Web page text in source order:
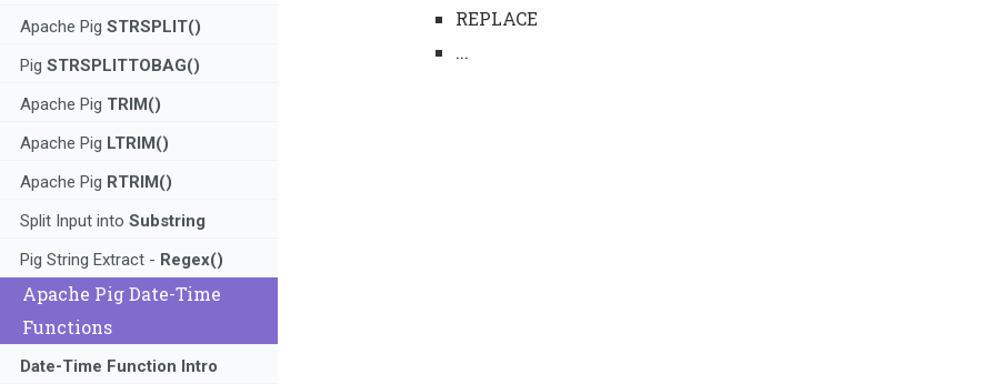
Apache Pig STRSPLIT()
Pig STRSPLITTOBAG()
Apache Pig TRIM()
Apache Pig LTRIM()
Apache Pig RTRIM()
Split Input into Substring
Pig String Extract - Regex()
Apache Pig Date-Time
Functions
Date-Time Function Intro
REPLACE
...